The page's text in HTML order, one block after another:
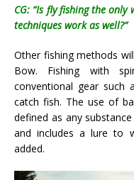
CG: “Is fly fishing the
techniques work as well?”
Other fishing methods
Bow. Fishing with
conventional gear such
catch fish. The use of
defined as any
and includes a lure to
added.